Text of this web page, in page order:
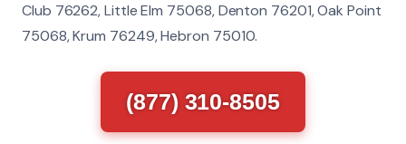
Club 76262, Little Elm 75068, Denton 76201, Oak Point
75068, Krum 76249, Hebron 75010.
(877) 310-8505